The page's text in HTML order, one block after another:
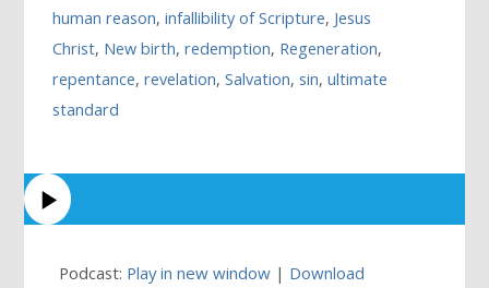
human reason,infallibility of Scripture, Jesus
Christ, New birth,redemption, Regeneration,
repentance,revelation,Salvation,sin,ultimate
standard
Podcast: Play in new window | Download